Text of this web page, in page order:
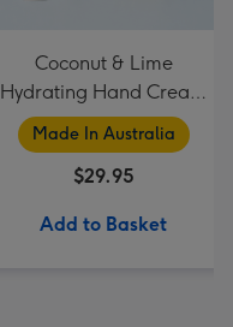
Coconut & Lime
Hydrating Hand Cream
by Palm Beach
Collection
Made In Australia
$29.95
Add to Basket